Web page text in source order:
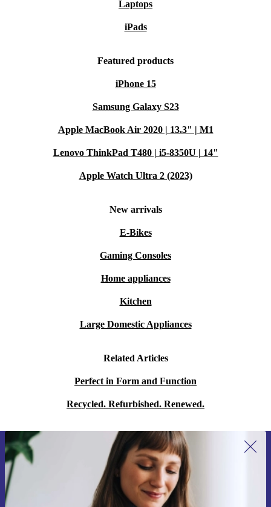
Laptops
iPads
Featured products
iPhone 15
Samsung Galaxy S23
Apple MacBook Air 2020 | 13.3" | M1
Lenovo ThinkPad T480 | i5-8350U | 14"
Apple Watch Ultra 2 (2023)
New arrivals
E-Bikes
Gaming Consoles
Home appliances
Kitchen
Large Domestic Appliances
Related Articles
Perfect in Form and Function
Recycled. Refurbished. Renewed.
Sign up for our newsletter for the first
time and save 15€!
Never miss an offer again.